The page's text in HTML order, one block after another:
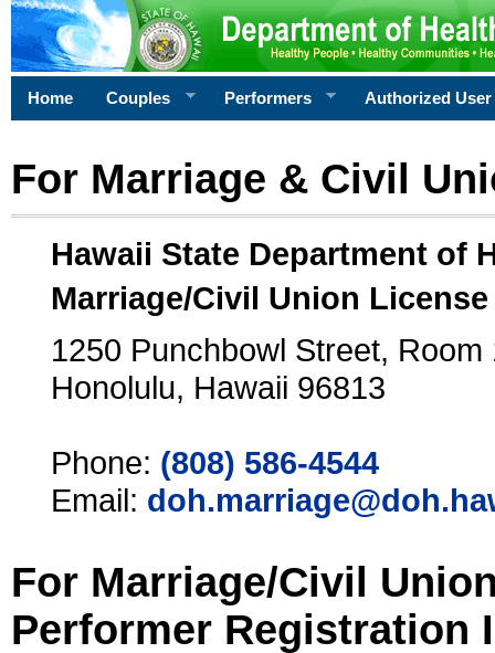
Home Couples Performers Authorized User
For Marriage & Civil
Hawaii State Department of
Marriage/Civil Union
1250 Punchbowl Street, Room
Honolulu, Hawaii 96813
Phone: (808) 586-4544
Email:
For Marriage/Civil
Performer Registration